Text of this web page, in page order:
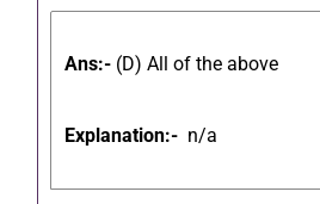
Ans:- (D) All of the above
Explanation:- n/a